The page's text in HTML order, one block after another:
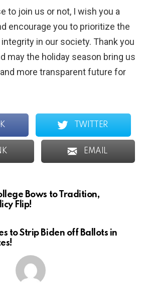
to join us or not, I wish you a
encourage you to prioritize the
in our society. Thank you
may the holiday season bring us
more transparent future for
TWITTER
EMAIL
Bows to Tradition,
Flip!
to Strip Biden off Ballots in